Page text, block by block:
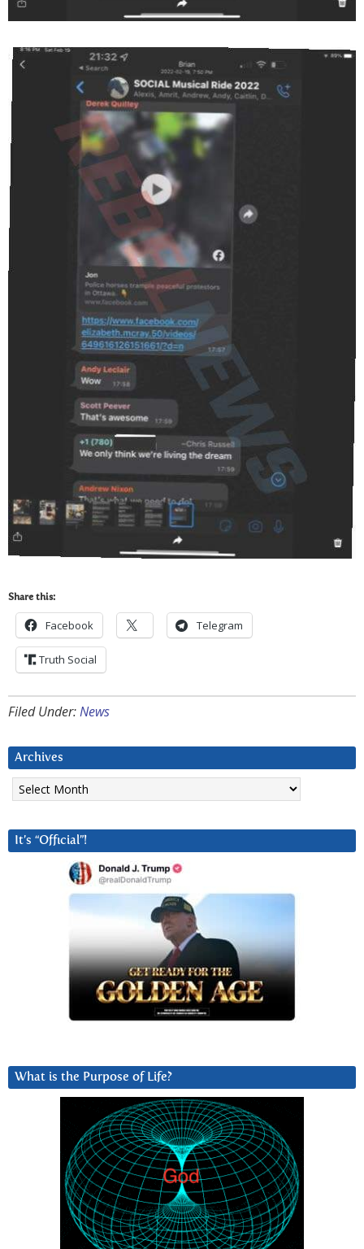
Share this:
Facebook Telegram
Truth Social
Filed Under:News
Archives
Archives
It’s “Official”!
What is the Purpose of Life?